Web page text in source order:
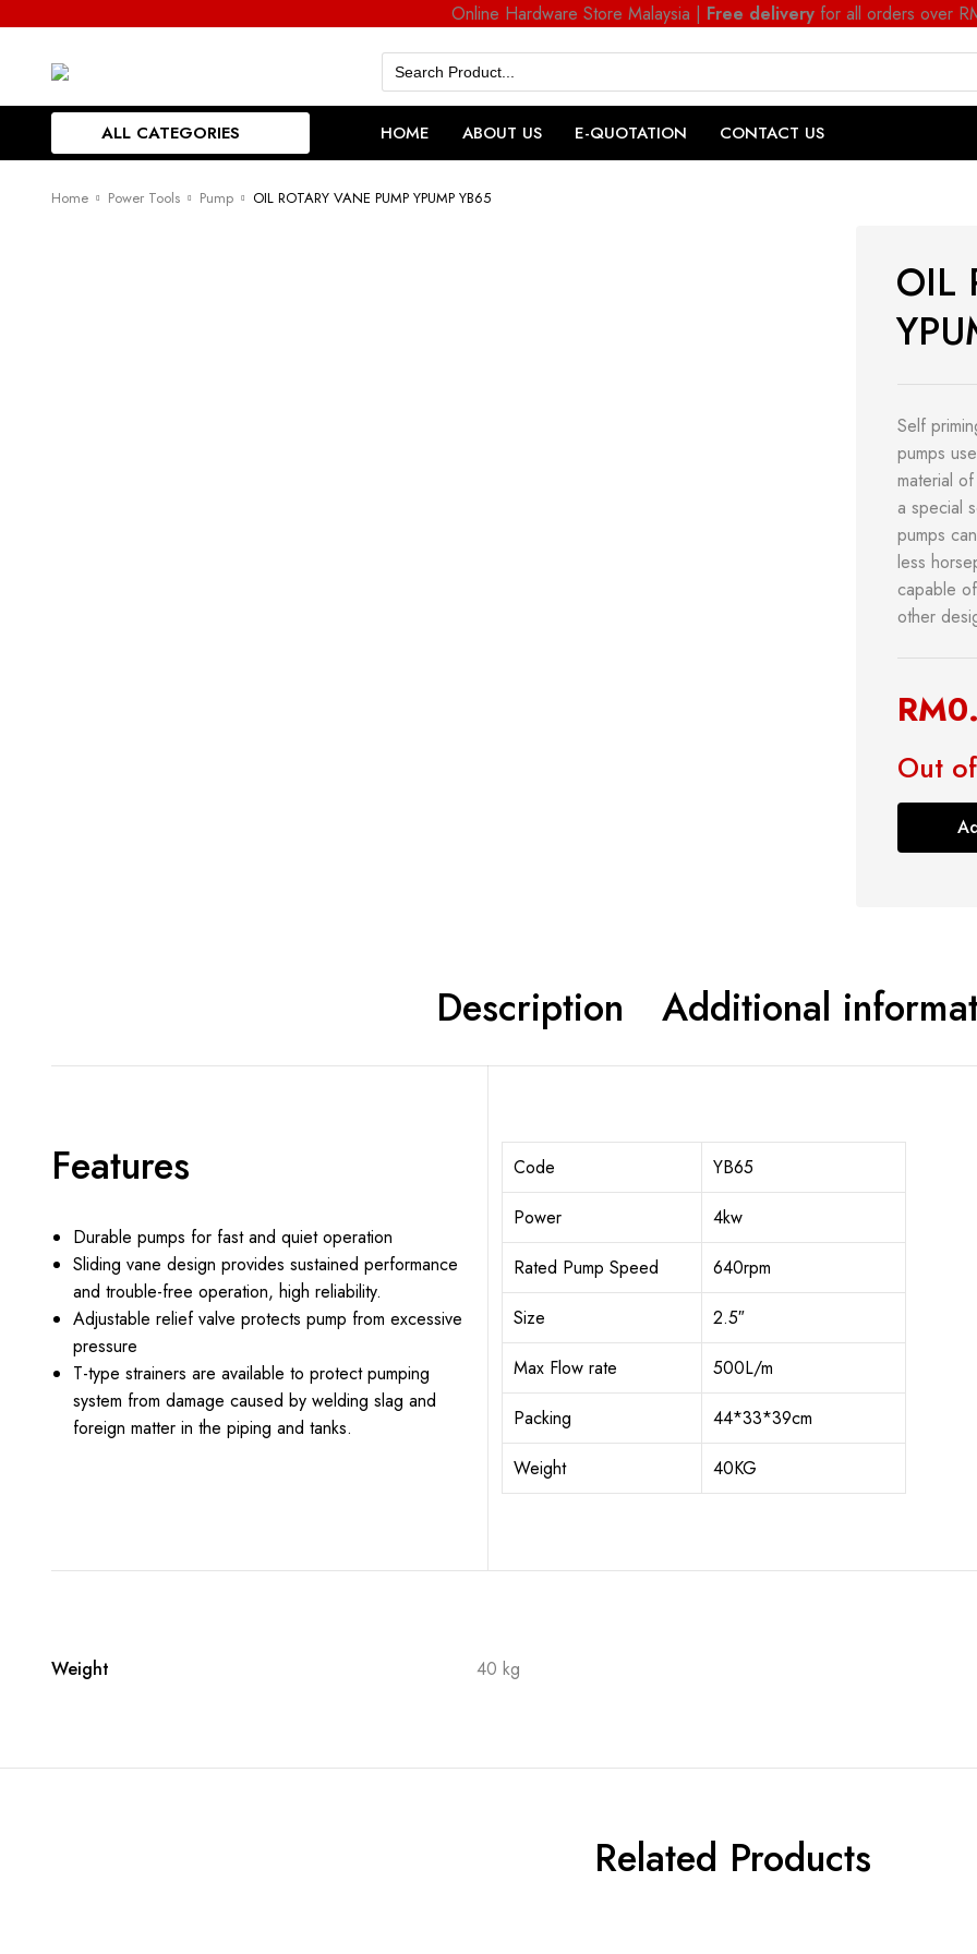
Online Hardware Store Malaysia | Free deliveryfor all orders over
Search
for:
ALL CATEGORIES HOME ABOUT US E-QUOTATION CONTACT US
Home Power Tools Pump OIL ROTARY VANE PUMP YPUMP YB65
OIL
Self
pumps
material
a special
pumps
less
capable
other
RM
Out
Description Additional
Features
Durable pumps for fast and quiet operation
Sliding vane design provides sustained performance
and trouble-free operation, high reliability.
Adjustable relief valve protects pump from excessive
pressure
T-type strainers are available to protect pumping
system from damage caused by welding slag and
foreign matter in the piping and tanks.
Code
YB65
Power
4kw
Rated Pump Speed
640rpm
Size
2.5″
Max Flow rate
500L/m
Packing
44*33*39cm
Weight
40KG
Weight 40 kg
Related Products
Lock